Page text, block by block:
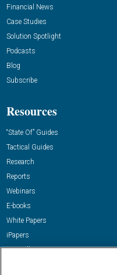
Financial News
Case Studies
Solution Spotlight
Podcasts
Blog
Subscribe
Resources
“State Of” Guides
Tactical Guides
Research
Reports
Webinars
E-books
White Papers
iPapers
View All Resources »